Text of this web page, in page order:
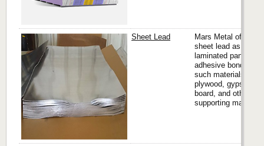
Sheet Lead
Mars Metal offers
sheet lead as
laminated panels,
adhesive bonded to
such materials like
plywood, gypsum
board, and other
supporting